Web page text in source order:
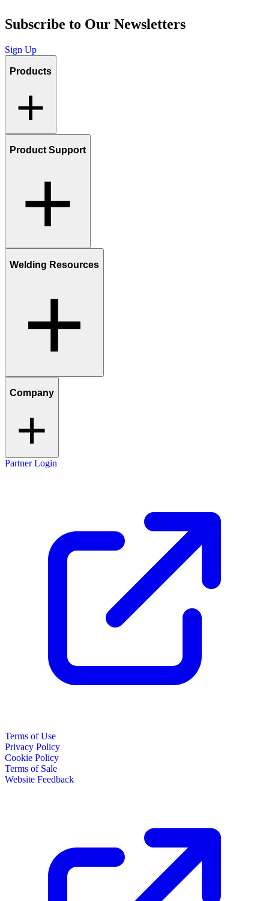
Subscribe to Our Newsletters
Sign Up
Products
Product Support
Welding Resources
Company
Partner Login
Terms of Use
Privacy Policy
Cookie Policy
Terms of Sale
Website Feedback